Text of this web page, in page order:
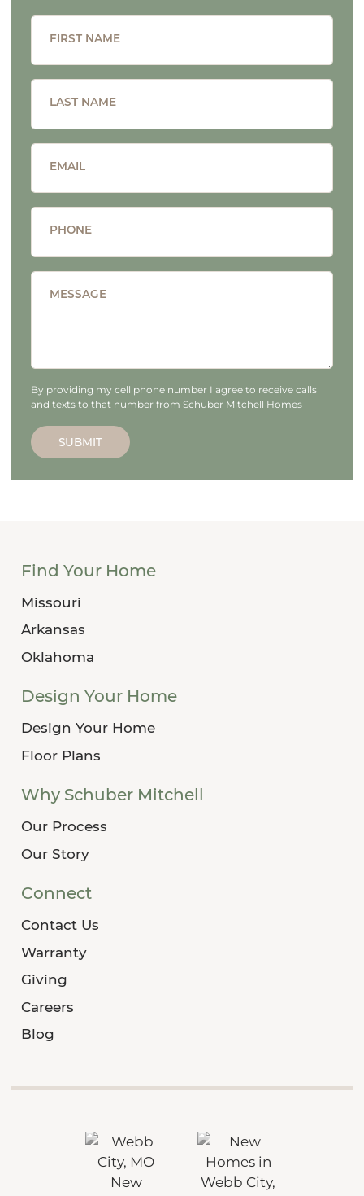
FIRST NAME
LAST NAME
EMAIL
PHONE
MESSAGE
By providing my cell phone number I agree to receive calls
and texts to that number from Schuber Mitchell Homes
SUBMIT
Find Your Home
Missouri
Arkansas
Oklahoma
Design Your Home
Design Your Home
Floor Plans
Why Schuber Mitchell
Our Process
Our Story
Connect
Contact Us
Warranty
Giving
Careers
Blog